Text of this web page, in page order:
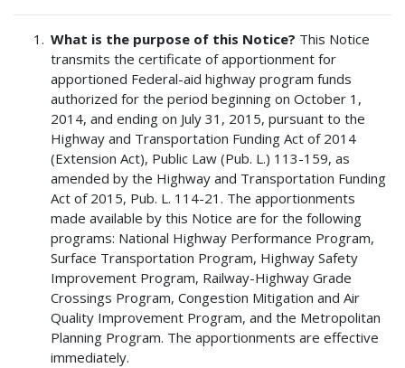
What is the purpose of this Notice? This Notice
transmits the certificate of apportionment for
apportioned Federal-aid highway program funds
authorized for the period beginning on October 1,
2014, and ending on July 31, 2015, pursuant to the
Highway and Transportation Funding Act of 2014
(Extension Act), Public Law (Pub. L.) 113-159, as
amended by the Highway and Transportation Funding
Act of 2015, Pub. L. 114-21. The apportionments
made available by this Notice are for the following
programs: National Highway Performance Program,
Surface Transportation Program, Highway Safety
Improvement Program, Railway-Highway Grade
Crossings Program, Congestion Mitigation and Air
Quality Improvement Program, and the Metropolitan
Planning Program. The apportionments are effective
immediately.